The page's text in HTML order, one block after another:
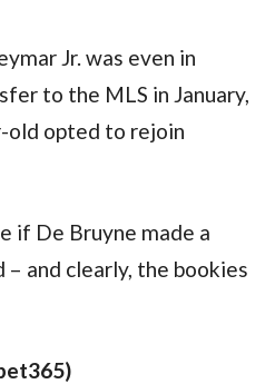
Jr. was even in
to the MLS in January,
old opted to rejoin
if De Bruyne made a
– and clearly, the bookies